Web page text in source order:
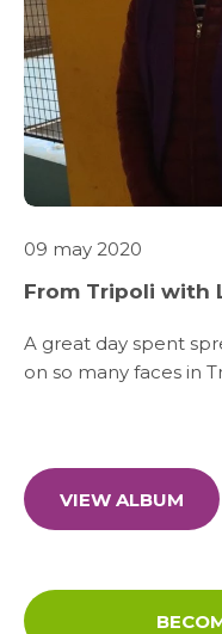
WHAT WE DO
SARWA
SHOP NOW
Media
Contact
Careers
09 may 2020
From Tripoli with
A great day spent
on so many faces in
VIEW ALBUM